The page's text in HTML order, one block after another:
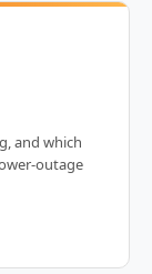
and which
outage